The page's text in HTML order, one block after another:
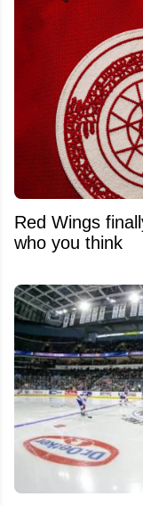
Red Wings
who you think